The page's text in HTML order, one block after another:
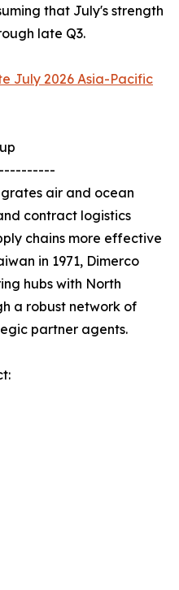
that July's strength
late Q3.
July 2026 Asia-Pacific
air and ocean
contract logistics
chains more effective
in 1971, Dimerco
hubs with North
a robust network of
partner agents.